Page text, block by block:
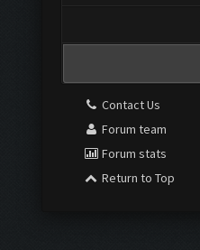
Contact Us
Forum team
Forum stats
Return to Top